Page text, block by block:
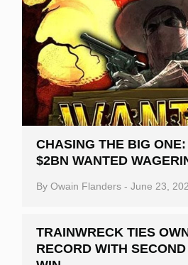
CHASING THE BIG ONE:
$2BN WANTED
By Owain Flanders - June 23,
TRAINWRECK TIES
RECORD WITH